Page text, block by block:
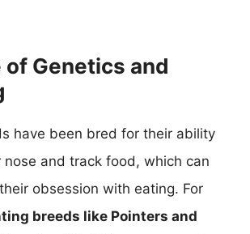
of Genetics and
have been bred for their ability
and track food, which can
obsession with eating. For
breeds like Pointers and